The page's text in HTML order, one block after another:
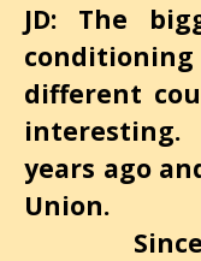
JD: The
different
interesting.
years ago
Union.
Since